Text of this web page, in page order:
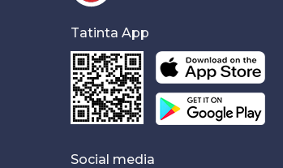
Tatinta App
Social media